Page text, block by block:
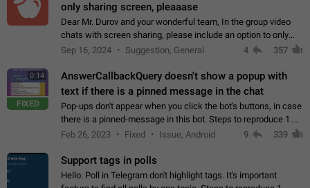
only sharing screen, pleaaase
Dear Mr. Durov and your wonderful team, In the group video
chats with screen sharing, please include an option to only
record the shared screen, without switching to the avatars of
Sep 16, 2024 Suggestion, General 4 357
0:14
FIXED
AnswerCallbackQuery doesn't show a popup with
text if there is a pinned message in the chat
Pop-ups don't appear when you click the bot's buttons, in case
there is a pinned-message in this bot. Steps to reproduce 1.
Open @BotFather and pin random message. 2. Go to
Feb 26, 2023 Fixed Issue, Android 9 339
Support tags in polls
Hello. Poll in Telegram don't highlight tags. It's important